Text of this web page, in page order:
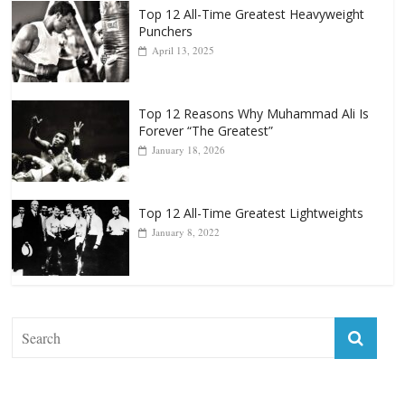
October 8, 2022
Punchers
April 13, 2025
Forever “The Greatest”
January 18, 2026